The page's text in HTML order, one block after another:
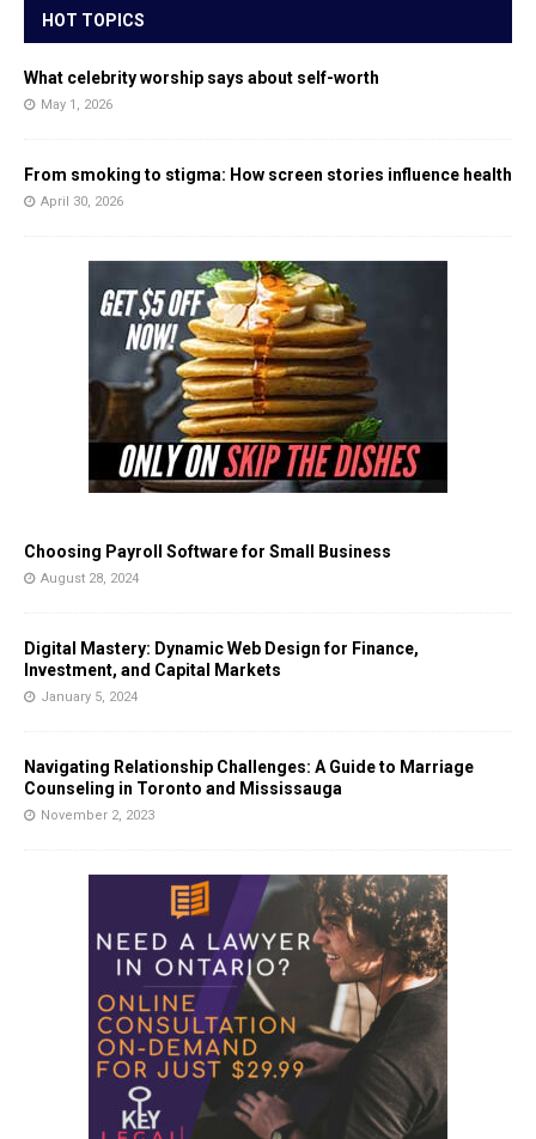
HOT TOPICS
What celebrity worship says about self-worth
May 1, 2026
From smoking to stigma: How screen stories influence health
April 30, 2026
Choosing Payroll Software for Small Business
August 28, 2024
Digital Mastery: Dynamic Web Design for Finance,
Investment, and Capital Markets
January 5, 2024
Navigating Relationship Challenges: A Guide to Marriage
Counseling in Toronto and Mississauga
November 2, 2023